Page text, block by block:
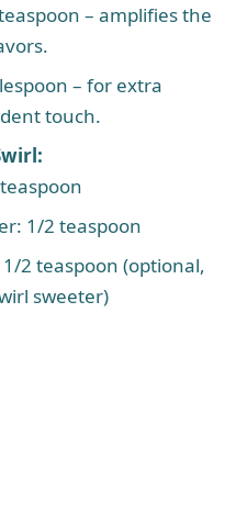
– amplifies the
– for extra
touch.
1/2 teaspoon
2 teaspoon (optional,
sweeter)